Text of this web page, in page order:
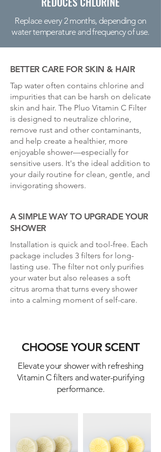
Replace every 2 months, depending on
water temperature and frequency of use.
BETTER CARE FOR SKIN & HAIR
Tap water often contains chlorine and
impurities that can be harsh on delicate
skin and hair. The Pluo Vitamin C Filter
is designed to neutralize chlorine,
remove rust and other contaminants,
and help create a healthier, more
enjoyable shower—especially for
sensitive users. It's the ideal addition to
your daily routine for clean, gentle, and
invigorating showers.
A SIMPLE WAY TO UPGRADE YOUR
SHOWER
Installation is quick and tool-free. Each
package includes 3 filters for long-
lasting use. The filter not only purifies
your water but also releases a soft
citrus aroma that turns every shower
into a calming moment of self-care.
CHOOSE YOUR SCENT
Elevate your shower with refreshing
Vitamin C filters and water-purifying
performance.